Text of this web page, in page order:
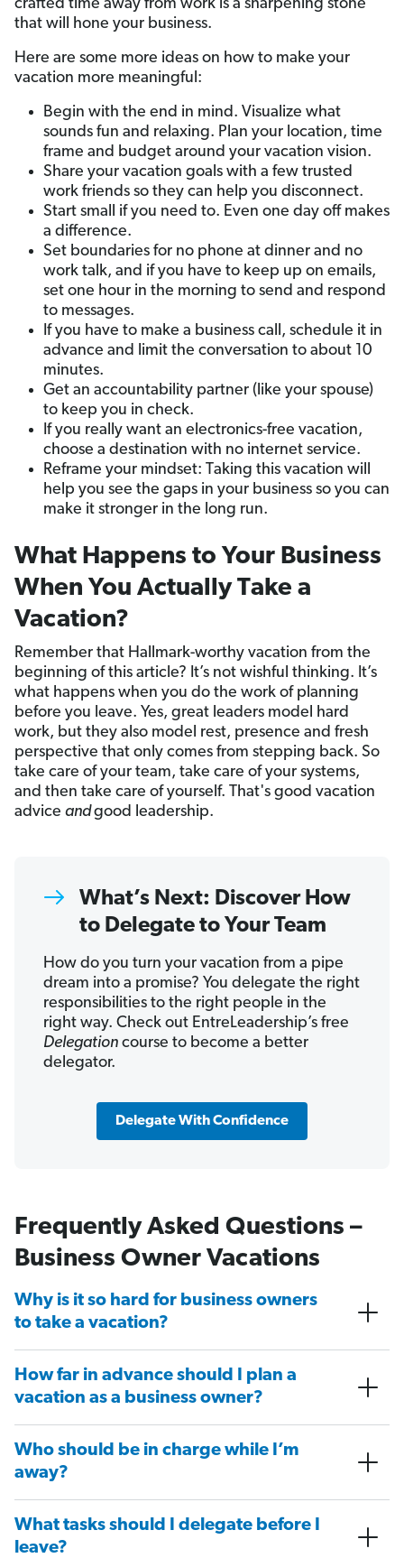
crafted time away from work is a sharpening stone
that will hone your business.
Here are some more ideas on how to make your
vacation more meaningful:
Begin with the end in mind. Visualize what
sounds fun and relaxing. Plan your location, time
frame and budget around your vacation vision.
Share your vacation goals with a few trusted
work friends so they can help you disconnect.
Start small if you need to. Even one day off makes
a difference.
Set boundaries for no phone at dinner and no
work talk, and if you have to keep up on emails,
set one hour in the morning to send and respond
to messages.
If you have to make a business call, schedule it in
advance and limit the conversation to about 10
minutes.
Get an accountability partner (like your spouse)
to keep you in check.
If you really want an electronics-free vacation,
choose a destination with no internet service.
Reframe your mindset: Taking this vacation will
help you see the gaps in your business so you can
make it stronger in the long run.
What Happens to Your Business
When You Actually Take a
Vacation?
Remember that Hallmark-worthy vacation from the
beginning of this article? It’s not wishful thinking. It’s
what happens when you do the work of planning
before you leave. Yes, great leaders model hard
work, but they also model rest, presence and fresh
perspective that only comes from stepping back. So
take care of your team, take care of your systems,
and then take care of yourself. That's good vacation
advice andgood leadership.
What’s Next: Discover How
to Delegate to Your Team
How do you turn your vacation from a pipe
dream into a promise? You delegate the right
responsibilities to the right people in the
right way. Check out EntreLeadership’s free
Delegation course to become a better
delegator.
Delegate With Confidence
Frequently Asked Questions –
Business Owner Vacations
Why is it so hard for business owners
to take a vacation?
How far in advance should I plan a
vacation as a business owner?
Who should be in charge while I’m
away?
What tasks should I delegate before I
leave?